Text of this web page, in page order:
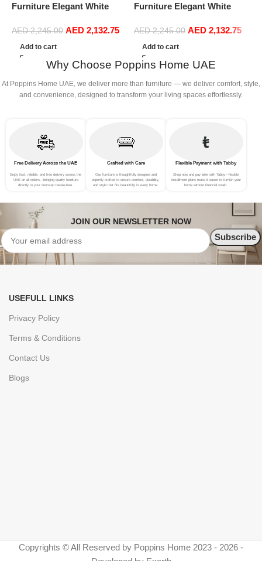
Furniture Elegant White
Sofa Set Leisure Comfy
(3Seat+Ottoman, Dark Grey)
AED2,245.00 AED 2,132.75
Add to cart
Furniture Elegant White
Sofa Set Leisure Comfy
(3Seat+Ottoman, white)
AED2,245.00 AED 2,132.75
Add to cart
Why Choose Poppins Home UAE
At Poppins Home UAE, we deliver more than furniture — we deliver comfort, style,
and convenience, designed to transform your living spaces effortlessly.
Free Delivery Across the UAE
Enjoy fast, reliable, and free delivery across the
UAE on all orders—bringing quality furniture
directly to your doorstep hassle-free.
Crafted with Care
Our furniture is thoughtfully designed and
expertly crafted to ensure comfort, durability,
and style that fits beautifully in every home.
Flexible Payment with Tabby
Shop now and pay later with Tabby—flexible
installment plans make it easier to furnish your
home without financial strain.
JOIN OUR NEWSLETTER NOW
USEFULL LINKS
Privacy Policy
Terms & Conditions
Contact Us
Blogs
Copyrights © All Reserved by Poppins Home 2023 - 2026 -